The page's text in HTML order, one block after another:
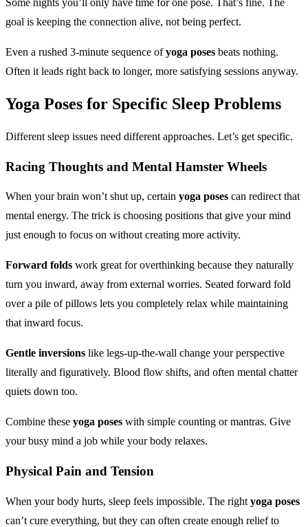
Some nights you’ll only have time for one pose. That’s fine. The
goal is keeping the connection alive, not being perfect.
Even a rushed 3-minute sequence ofyoga poses beats nothing.
Often it leads right back to longer, more satisfying sessions anyway.
Yoga Poses for Specific Sleep Problems
Different sleep issues need different approaches. Let’s get specific.
Racing Thoughts and Mental Hamster Wheels
When your brain won’t shut up, certain yoga poses can redirect that
mental energy. The trick is choosing positions that give your mind
just enough to focus on without creating more activity.
Forward folds work great for overthinking because they naturally
turn you inward, away from external worries. Seated forward fold
over a pile of pillows lets you completely relax while maintaining
that inward focus.
Gentle inversions like legs-up-the-wall change your perspective
literally and figuratively. Blood flow shifts, and often mental chatter
quiets down too.
Combine these yoga poses with simple counting or mantras. Give
your busy mind a job while your body relaxes.
Physical Pain and Tension
When your body hurts, sleep feels impossible. The right yoga poses
can’t cure everything, but they can often create enough relief to